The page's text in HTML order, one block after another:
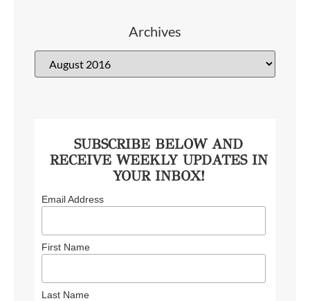
Archives
SUBSCRIBE BELOW AND
RECEIVE WEEKLY UPDATES IN
YOUR INBOX!
Email Address
First Name
Last Name